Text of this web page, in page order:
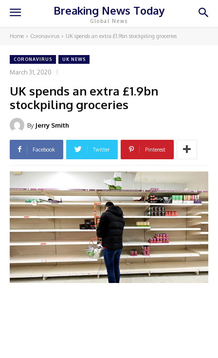
Breaking News Today
Global News
Home Coronavirus UK spends an extra £1.9bn stockpiling groceries
CORONAVIRUS UK NEWS
March 31, 2020
UK spends an extra £1.9bn
stockpiling groceries
By Jerry Smith
Facebook Twitter Pinterest